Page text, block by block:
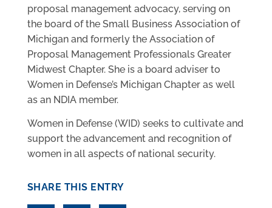
proposal management advocacy, serving on
the board of the Small Business Association of
Michigan and formerly the Association of
Proposal Management Professionals Greater
Midwest Chapter. She is a board adviser to
Women in Defense’s Michigan Chapter as well
as an NDIA member.
Women in Defense (WID) seeks to cultivate and
support the advancement and recognition of
women in all aspects of national security.
SHARE THIS ENTRY